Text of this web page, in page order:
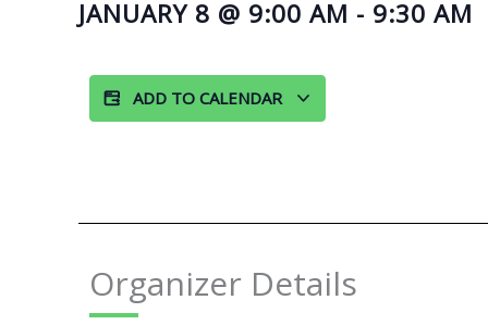
JANUARY 8 @ 9:00 AM - 9:30 AM
ADD TO CALENDAR
Organizer Details